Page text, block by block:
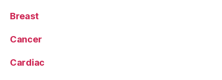
Breast
Cancer
Cardiac